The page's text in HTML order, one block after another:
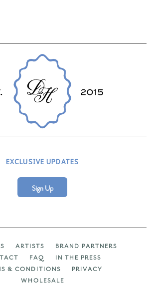
EXCLUSIVE UPDATES
Sign Up
ARTISTS
BRAND PARTNERS
FAQ
IN THE PRESS
& CONDITIONS
PRIVACY
WHOLESALE